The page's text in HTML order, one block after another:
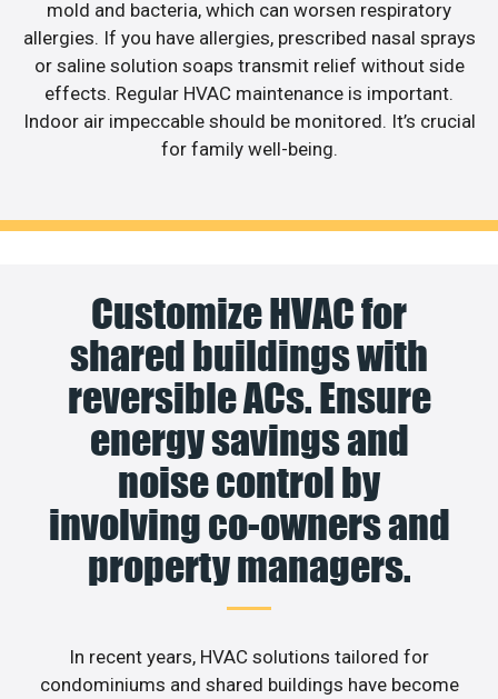
mold and bacteria, which can worsen respiratory
allergies. If you have allergies, prescribed nasal sprays
or saline solution soaps transmit relief without side
effects. Regular HVAC maintenance is important.
Indoor air impeccable should be monitored. It’s crucial
for family well-being.
Customize HVAC for
shared buildings with
reversible ACs. Ensure
energy savings and
noise control by
involving co-owners and
property managers.
In recent years, HVAC solutions tailored for
condominiums and shared buildings have become